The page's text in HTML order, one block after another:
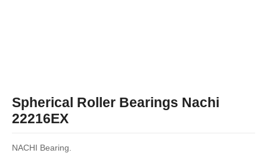
Spherical Roller Bearings Nachi
22216EX
NACHI Bearing.